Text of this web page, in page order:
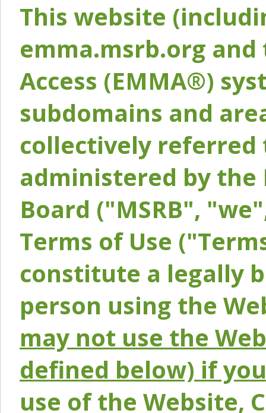
This website
emma.msrb.org
Access (EMMA®)
subdomains and
collectively referred
administered by the
Board ("MSRB",
Terms of Use
constitute a legally
person using the
may not use the
defined below) if
use of the Website,